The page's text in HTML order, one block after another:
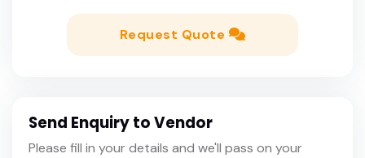
Request Quote
Send Enquiry to Vendor
Please fill in your details and we'll pass on your